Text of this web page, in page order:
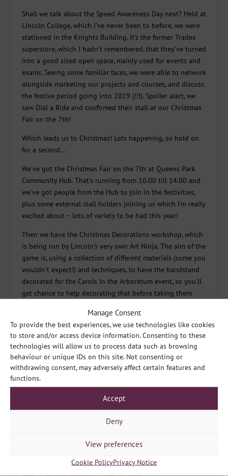
Manage Consent
To provide the best experiences, we use technologies like cookies
to store and/or access device information. Consenting to these
technologies will allow us to process data such as browsing
behaviour or unique IDs on this site. Not consenting or
withdrawing consent, may adversely affect certain features and
functions.
Accept
Deny
View preferences
Cookie PolicyPrivacy Notice
Shall we talk about the Speed Awareness Day next? Held at
Lincoln College, which I’ve never been to before, we were
stationed in the Knights Building. It’s the former Tradex
superstore, which I hadn’t remembered, that they’ve turned
into a good sized open space, mainly used for events and
exams. Seeing some familiar faces, we were able to network
alongside marketing our projects and courses, and discuss
the festive period going into 2019 (!!!). Spoiler alert, we
saw Dial a Ride and confirmed their stall at our Christmas
Fair on the 7th!
Which leads us to Christmas! Lots happening, so hold on
for a second…
We’ve got the Christmas Fair on the 7th at Queens Park
Community Hub. That’s running from 10.00 till 14.00 and
we’ve got people from the Hub to join in the festivities,
plus some external stall holders joining us which I’m really
excited about – lots of variety to be had this year!
Then we have the Christmas Decorations workshop, which
is being run by Lincoln’s very own Art Ninja. The aim of the
game is, using a collection of different materials (some you
wouldn’t expect!) and techniques, to have the bandstand
decorated for the Carols in the Arboretum event, so you’ll
get chance to help decorating that before taking them
And we also have the big Carols in the Arboretum event,
again on the 13th December, from 18.00 till 20.00, and
there’s Reindeer!! We’re all very excited for not just them,
but also the Santa Sleigh for photos, and the owl. So you
need to get your best singing voices ready! Or shall we
leave that to the choirs and groups joining us?! Either
way, it’ll be a fun night for all the family to come together